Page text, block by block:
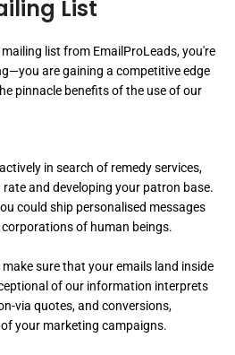
List
list from EmailProLeads, you're
are gaining a competitive edge
pinnacle benefits of the use of our
in search of remedy services,
and developing your patron base.
could ship personalised messages
of human beings.
sure that your emails land inside
of our information interprets
via quotes, and conversions,
your marketing campaigns.